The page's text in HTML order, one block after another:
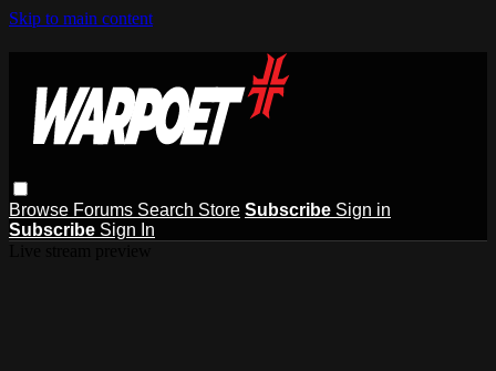
Skip to main content
Browse Forums Search Store Subscribe Sign in
Subscribe Sign In